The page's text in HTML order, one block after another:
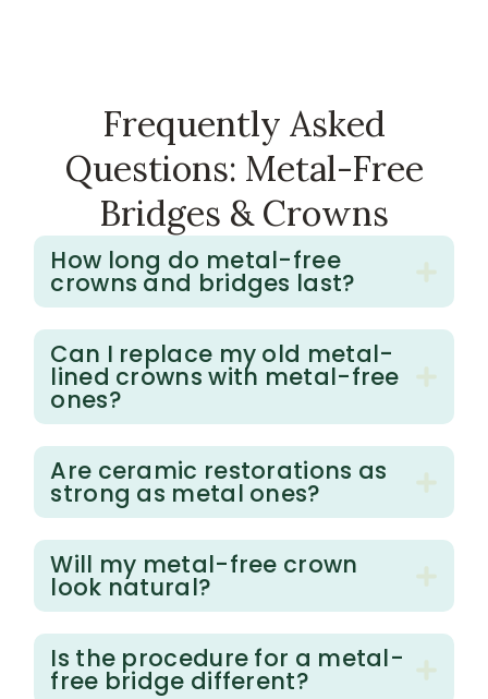
Frequently Asked
Questions: Metal-Free
Bridges & Crowns
How long do metal-free
crowns and bridges last?
Can I replace my old metal-
lined crowns with metal-free
ones?
Are ceramic restorations as
strong as metal ones?
Will my metal-free crown
look natural?
Is the procedure for a metal-
free bridge different?